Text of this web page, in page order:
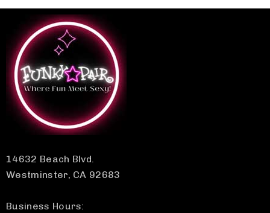
14632 Beach Blvd.
Westminster, CA 92683
Business Hours: